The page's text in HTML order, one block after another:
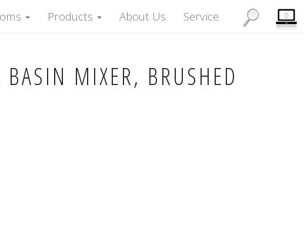
Products About Us Service 0
MIXER, BRUSHED